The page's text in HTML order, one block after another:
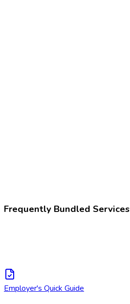
Frequently Bundled Services
Employer's Quick Guide